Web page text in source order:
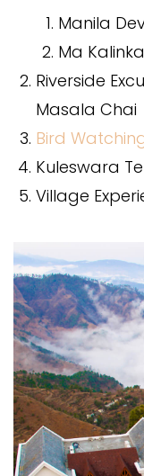
Manila
Ma Kalinka
Riverside
Masala Chai
Bird
Kuleswara
Village